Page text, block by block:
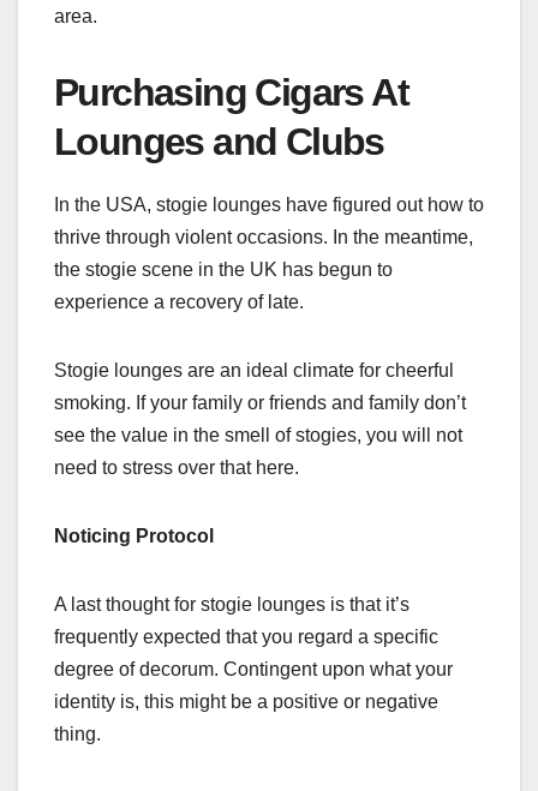
area.
Purchasing Cigars At
Lounges and Clubs
In the USA, stogie lounges have figured out how to
thrive through violent occasions. In the meantime,
the stogie scene in the UK has begun to
experience a recovery of late.
Stogie lounges are an ideal climate for cheerful
smoking. If your family or friends and family don’t
see the value in the smell of stogies, you will not
need to stress over that here.
Noticing Protocol
A last thought for stogie lounges is that it’s
frequently expected that you regard a specific
degree of decorum. Contingent upon what your
identity is, this might be a positive or negative
thing.